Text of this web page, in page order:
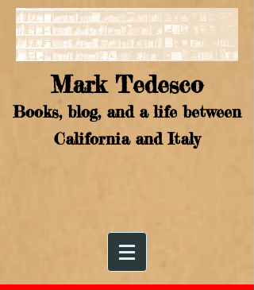
Mark Tedesco
Books, blog, and a life between
California and Italy